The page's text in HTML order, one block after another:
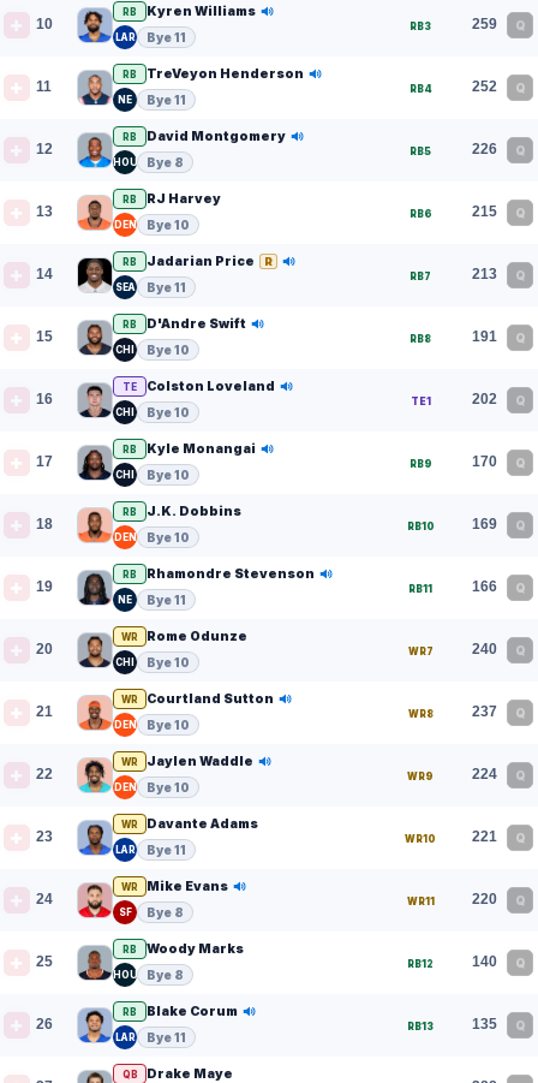
10
RB Kyren Williams
LAR Bye 11
RB3 259 Q
11
RB TreVeyon Henderson
NE Bye 11
RB4 252 Q
12
RB David Montgomery
HOU Bye 8
RB5 226 Q
13
RB RJ Harvey
DEN Bye 10
RB6 215 Q
14
RB Jadarian Price R
SEA Bye 11
RB7 213 Q
15
RB D'Andre Swift
CHI Bye 10
RB8 191 Q
16
TE Colston Loveland
CHI Bye 10
TE1 202 Q
17
RB Kyle Monangai
CHI Bye 10
RB9 170 Q
18
RB J.K. Dobbins
DEN Bye 10
RB10 169 Q
19
RB Rhamondre Stevenson
NE Bye 11
RB11 166 Q
20
WR Rome Odunze
CHI Bye 10
WR7 240 Q
21
WR Courtland Sutton
DEN Bye 10
WR8 237 Q
22
WR Jaylen Waddle
DEN Bye 10
WR9 224 Q
23
WR Davante Adams
LAR Bye 11
WR10 221 Q
24
WR Mike Evans
SF Bye 8
WR11 220 Q
25
RB Woody Marks
HOU Bye 8
RB12 140 Q
26
RB Blake Corum
LAR Bye 11
RB13 135 Q
QB Drake Maye